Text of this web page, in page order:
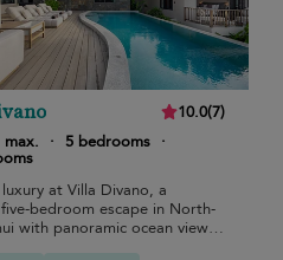
10.0(7)
max.
· 5 bedrooms ·
at Villa Divano, a
bedroom escape in North-
with panoramic ocean views
amenities.